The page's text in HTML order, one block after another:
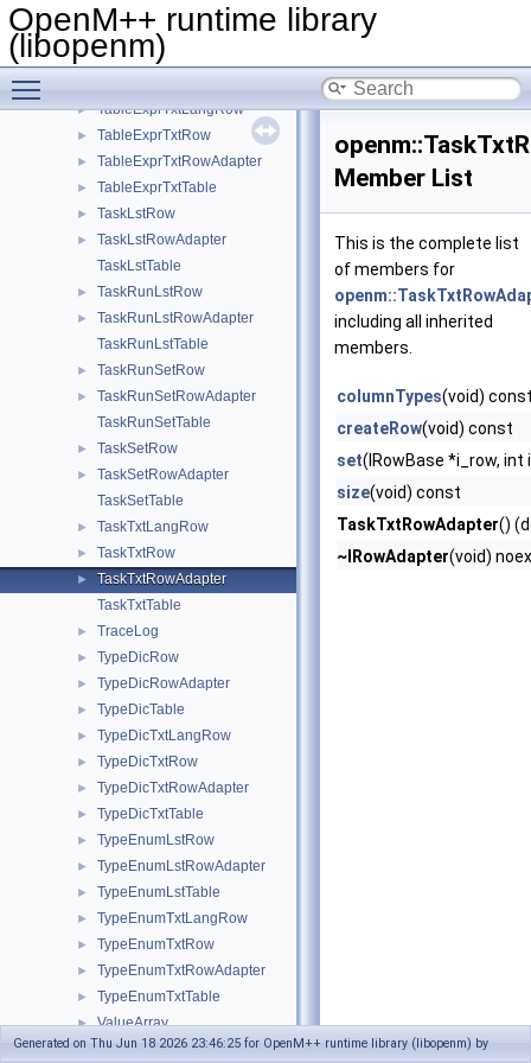
OpenM++ runtime library
(libopenm)
TableDimsTxtTable
► TableExprRow
► TableExprRowAdapter
► TableExprTxtLangRow
► TableExprTxtRow
► TableExprTxtRowAdapter
► TableExprTxtTable
► TaskLstRow
►
TaskLstRowAdapter
TaskLstTable
► TaskRunLstRow
►
TaskRunLstRowAdapter
TaskRunLstTable
► TaskRunSetRow
►
TaskRunSetRowAdapter
TaskRunSetTable
► TaskSetRow
►
TaskSetRowAdapter
TaskSetTable
► TaskTxtLangRow
► TaskTxtRow
►
TaskTxtRowAdapter
TaskTxtTable
► TraceLog
► TypeDicRow
► TypeDicRowAdapter
► TypeDicTable
► TypeDicTxtLangRow
► TypeDicTxtRow
► TypeDicTxtRowAdapter
► TypeDicTxtTable
► TypeEnumLstRow
► TypeEnumLstRowAdapter
► TypeEnumLstTable
► TypeEnumTxtLangRow
► TypeEnumTxtRow
► TypeEnumTxtRowAdapter
► TypeEnumTxtTable
► ValueArray
► ValueFormatterBase
Member List
This is the complete list
of members for
including all inherited
members.
columnTypes(void)
createRow(void) const
set(IRowBase *i_row,
size(void) const
TaskTxtRowAdapter()
~IRowAdapter(void)
Generated on Thu Jun 18 2026 23:46:25 for OpenM++ runtime library (libopenm) by